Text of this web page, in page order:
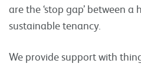
are the ‘stop gap’ between
sustainable tenancy.
We provide support with